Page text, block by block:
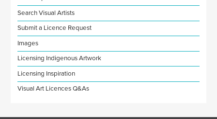
Search Visual Artists
Submit a Licence Request
Images
Licensing Indigenous Artwork
Licensing Inspiration
Visual Art Licences Q&As